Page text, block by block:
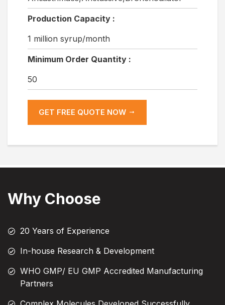
Production Capacity :
1 million syrup/month
Minimum Order Quantity :
50
GET FREE QUOTE NOW
Why Choose
20 Years of Experience
In-house Research & Development
WHO GMP/ EU GMP Accredited Manufacturing
Partners